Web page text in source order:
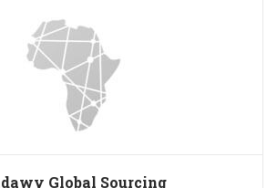
Global Sourcing